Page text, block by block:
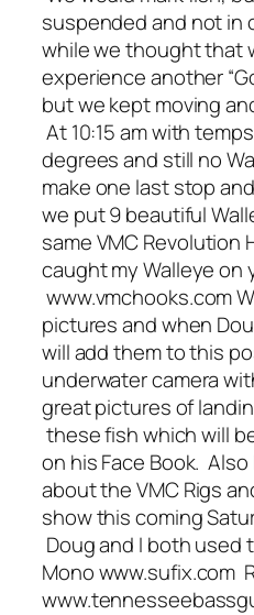
suspended and not in
while we thought that
experience another
but we kept moving
At 10:15 am with
degrees and still no
make one last stop
we put 9 beautiful
same VMC Revolution
caught my Walleye on
www.vmchooks.com
pictures and when
will add them to this
underwater camera
great pictures of
these fish which will
on his Face Book.
about the VMC Rigs
show this coming
Doug and I both used
Mono www.sufix.com